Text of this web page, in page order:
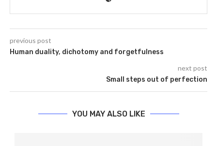
previous post
Human duality, dichotomy and forgetfulness
next post
Small steps out of perfection
YOU MAY ALSO LIKE